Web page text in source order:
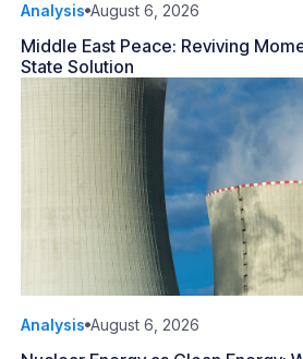
Analysis August 6, 2026
Middle East Peace: Reviving
State Solution
Analysis August 6, 2026